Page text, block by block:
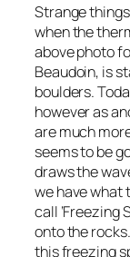
Strange
when the
above photo
Beaudoin, is
boulders.
however as
are much
seems to be
draws the
we have what
call ‘Freezing
onto the
this freezing